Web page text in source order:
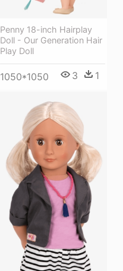
Penny 18-inch Hairplay
Doll - Our Generation Hair
Play Doll
1050*1050 3 1